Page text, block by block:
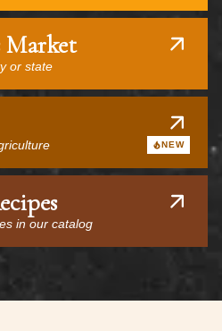
Market
or state
NEW
in our catalog